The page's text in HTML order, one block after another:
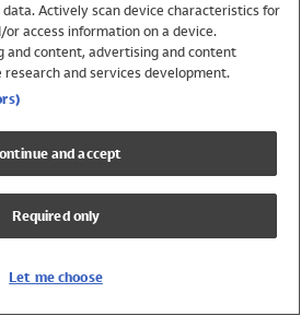
Actively scan device characteristics for
access information on a device.
and content, advertising and content
and services development.
and accept
Required only
Let me choose